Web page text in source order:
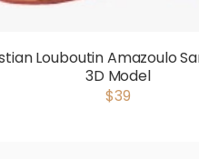
Louboutin Amazoulo
3D Model
$39